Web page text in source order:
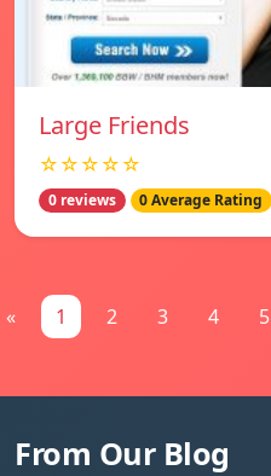
Large Friends
☆☆☆☆☆
0 reviews 0 Average Rating
« 1 2 3 4 5
From Our Blog